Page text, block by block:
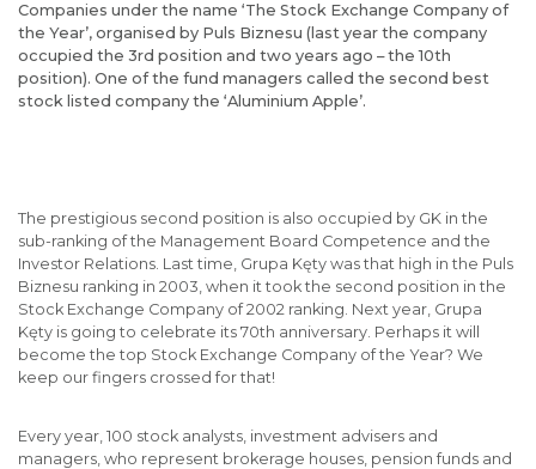
Companies under the name ‘The Stock Exchange Company of
the Year’, organised by Puls Biznesu (last year the company
occupied the 3rd position and two years ago – the 10th
position). One of the fund managers called the second best
stock listed company the ‘Aluminium Apple’.
The prestigious second position is also occupied by GK in the
sub-ranking of the Management Board Competence and the
Investor Relations. Last time, Grupa Kęty was that high in the Puls
Biznesu ranking in 2003, when it took the second position in the
Stock Exchange Company of 2002 ranking. Next year, Grupa
Kęty is going to celebrate its 70th anniversary. Perhaps it will
become the top Stock Exchange Company of the Year? We
keep our fingers crossed for that!
Every year, 100 stock analysts, investment advisers and
managers, who represent brokerage houses, pension funds and